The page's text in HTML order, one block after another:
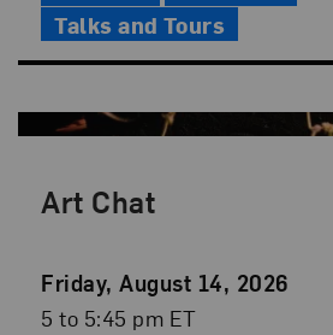
Talks and Tours
Art Chat
Event
Date
Friday, August 14, 2026
Event
5 to 5:45 pm ET